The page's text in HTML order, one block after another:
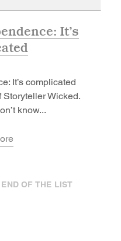
It’s
It’s complicated
Wicked.
know...
END OF THE LIST